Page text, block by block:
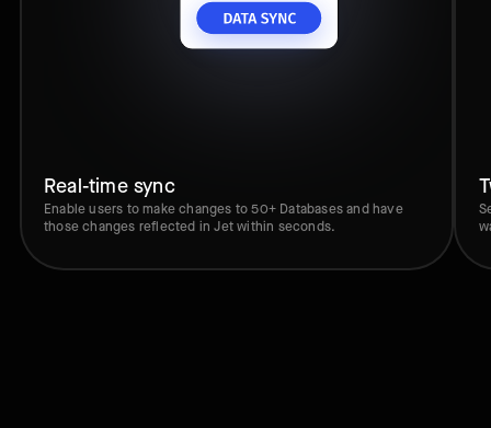
Real-time sync
Enable users to make changes to 50+ Databases and have
those changes reflected in Jet within seconds.